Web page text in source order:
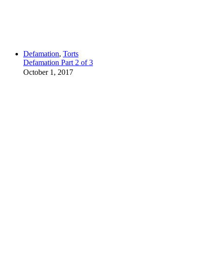
Defamation, Torts
Defamation Part 2 of 3
October 1, 2017